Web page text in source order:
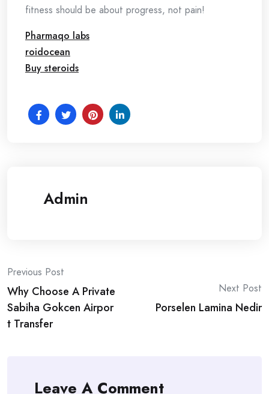
fitness should be about progress, not pain!
Pharmaqo labs
roidocean
Buy steroids
Admin
Post
navigation
Previous Post
Why Choose A Private
Sabiha Gokcen Airpor
t Transfer
Next Post
Porselen Lamina Nedir
Leave A Comment